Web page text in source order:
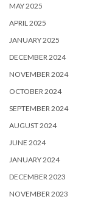
MAY 2025
APRIL 2025
JANUARY 2025
DECEMBER 2024
NOVEMBER 2024
OCTOBER 2024
SEPTEMBER 2024
AUGUST 2024
JUNE 2024
JANUARY 2024
DECEMBER 2023
NOVEMBER 2023